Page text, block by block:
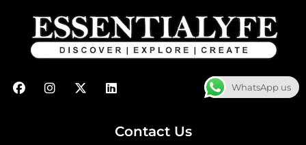
F
a
I
n
X
-
L
i
e
WhatsApp us
Contact Us